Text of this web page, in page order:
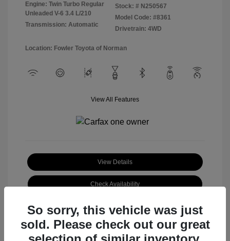
Engine: Twin Turbo Regular
Unleaded V-6 3.4 L/210
Transmission: Automatic
Stock: # N250567
Model Code: #8361
Drivetrain: 4WD
Location: Fowler Toyota of Norman
View All Features
View Details
Check Availability
So sorry, this vehicle was just
sold. Please check out our great